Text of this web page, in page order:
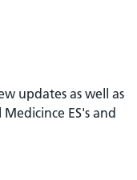
updates as well as
ES's and